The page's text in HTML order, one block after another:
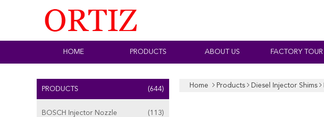
HOME PRODUCTS ABOUT US FACTORY TOUR
PRODUCTS (644)
BOSCH Injector Nozzle (113)
Home Products Diesel Injector Shims